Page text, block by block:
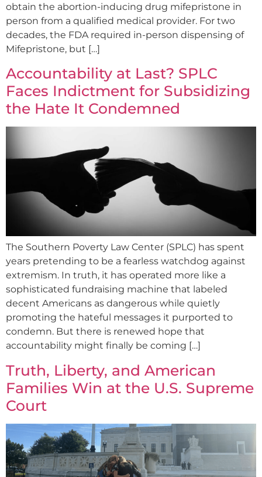
obtain the abortion-inducing drug mifepristone in
person from a qualified medical provider. For two
decades, the FDA required in-person dispensing of
Mifepristone, but […]
Accountability at Last? SPLC
Faces Indictment for Subsidizing
the Hate It Condemned
The Southern Poverty Law Center (SPLC) has spent
years pretending to be a fearless watchdog against
extremism. In truth, it has operated more like a
sophisticated fundraising machine that labeled
decent Americans as dangerous while quietly
promoting the hateful messages it purported to
condemn. But there is renewed hope that
accountability might finally be coming […]
Truth, Liberty, and American
Families Win at the U.S. Supreme
Court